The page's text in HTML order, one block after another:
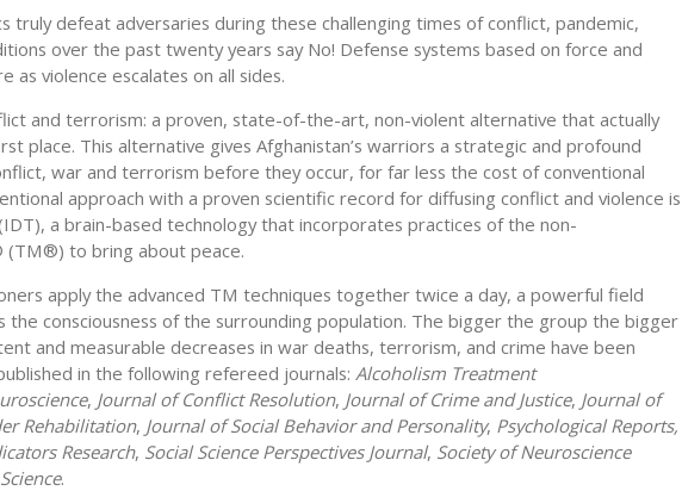
truly defeat adversaries during these challenging times of conflict, pandemic,
over the past twenty years say No! Defense systems based on force and
violence escalates on all sides.
and terrorism: a proven, state-of-the-art, non-violent alternative that actually
place. This alternative gives Afghanistan’s warriors a strategic and profound
war and terrorism before they occur, for far less the cost of conventional
approach with a proven scientific record for diffusing conflict and violence is
a brain-based technology that incorporates practices of the non-
(TM®) to bring about peace.
apply the advanced TM techniques together twice a day, a powerful field
consciousness of the surrounding population. The bigger the group the bigger
and measurable decreases in war deaths, terrorism, and crime have been
in the following refereed journals: Alcoholism Treatment
, Journal of Conflict Resolution, Journal of Crime and Justice, Journal of
Rehabilitation, Journal of Social Behavior and Personality, Psychological Reports,
Research, Social Science Perspectives Journal, Society of Neuroscience
.